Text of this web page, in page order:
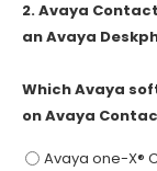
2.Avaya
an Avaya
Which Avaya
on Avaya
Avaya one-X®